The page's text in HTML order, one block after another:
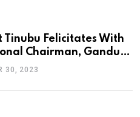
Tinubu Felicitates With
Chairman, Ganduje,
30, 2023